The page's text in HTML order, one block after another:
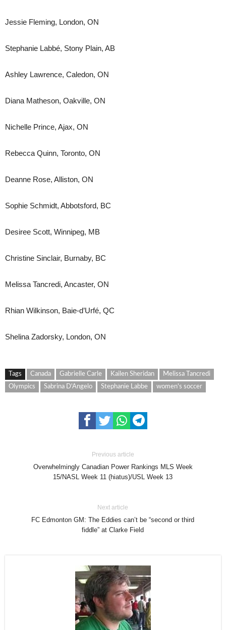
Jessie Fleming, London, ON
Stephanie Labbé, Stony Plain, AB
Ashley Lawrence, Caledon, ON
Diana Matheson, Oakville, ON
Nichelle Prince, Ajax, ON
Rebecca Quinn, Toronto, ON
Deanne Rose, Alliston, ON
Sophie Schmidt, Abbotsford, BC
Desiree Scott, Winnipeg, MB
Christine Sinclair, Burnaby, BC
Melissa Tancredi, Ancaster, ON
Rhian Wilkinson, Baie-d’Urfé, QC
Shelina Zadorsky, London, ON
Tags Canada Gabrielle Carle Kailen Sheridan
Melissa Tancredi
Olympics
Sabrina D'Angelo Stephanie Labbe women's soccer
Previous article
Overwhelmingly Canadian Power Rankings MLS Week
15/NASL Week 11 (hiatus)/USL Week 13
Next article
FC Edmonton GM: The Eddies can’t be “second or third
fiddle” at Clarke Field